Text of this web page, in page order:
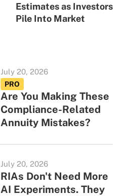
Estimates as Investors
Pile Into Market
July 20, 2026
PRO
Are You Making These
Compliance-Related
Annuity Mistakes?
July 20, 2026
RIAs Don't Need More
AI Experiments. They